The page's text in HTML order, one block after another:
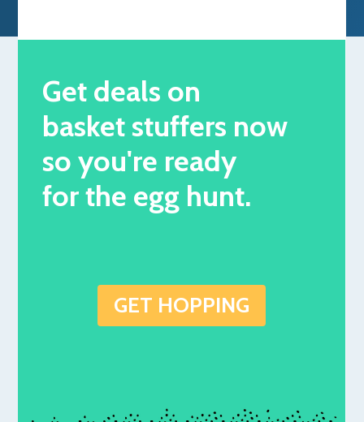
Get deals on
basket stuffers now
so you're ready
for the egg hunt.
GET HOPPING